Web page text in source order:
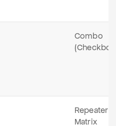
Combo
Repeater
Matrix